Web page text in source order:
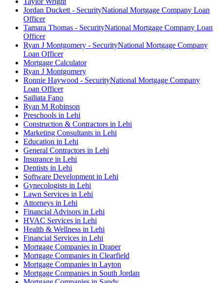
Jordan Duckett - SecurityNational Mortgage Company Loan
Officer
Tamara Thomas - SecurityNational Mortgage Company Loan
Officer
Ryan J Montgomery - SecurityNational Mortgage Company
Loan Officer
Mortgage Calculator
Ryan J Montgomery
Ronnie Haywood - SecurityNational Mortgage Company
Loan Officer
Sailiata Fano
Ryan M Robinson
Preschools in Lehi
Construction & Contractors in Lehi
Marketing Consultants in Lehi
Education in Lehi
General Contractors in Lehi
Insurance in Lehi
Dentists in Lehi
Software Development in Lehi
Gynecologists in Lehi
Lawn Services in Lehi
Attorneys in Lehi
Financial Advisors in Lehi
HVAC Services in Lehi
Health & Wellness in Lehi
Financial Services in Lehi
Mortgage Companies in Draper
Mortgage Companies in Clearfield
Mortgage Companies in Layton
Mortgage Companies in South Jordan